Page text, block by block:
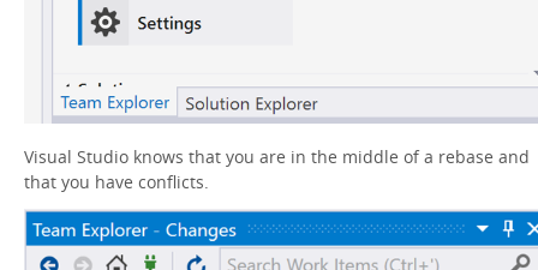
Visual Studio knows that you are in the middle of a rebase and
that you have conflicts.